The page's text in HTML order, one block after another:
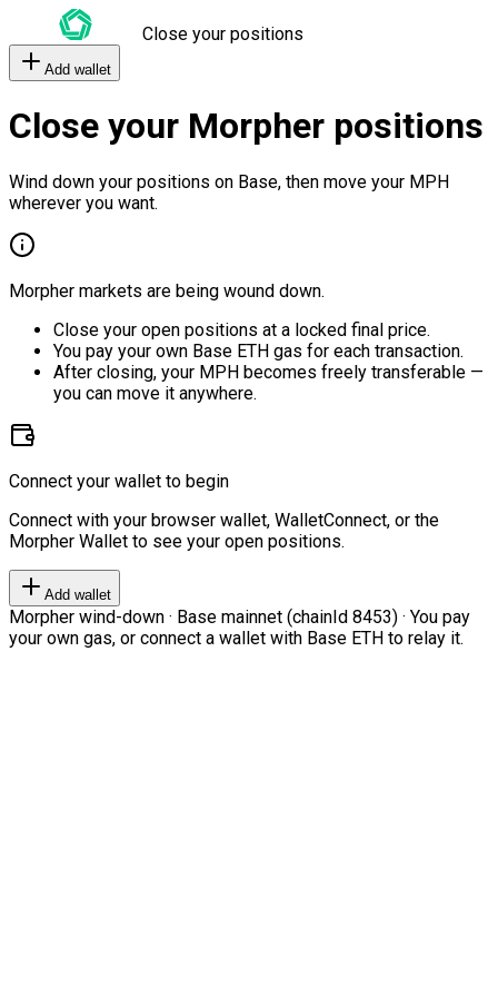
Close your positions
Add wallet
Close your Morpher positions
Wind down your positions on Base, then move your MPH
wherever you want.
Morpher markets are being wound down.
Close your open positions at a locked final price.
You pay your own Base ETH gas for each transaction.
After closing, your MPH becomes freely transferable —
you can move it anywhere.
Connect your wallet to begin
Connect with your browser wallet, WalletConnect, or the
Morpher Wallet to see your open positions.
Add wallet
Morpher wind-down · Base mainnet (chainId 8453) · You pay
your own gas, or connect a wallet with Base ETH to relay it.